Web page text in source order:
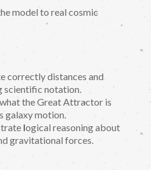
model to real cosmic
correctly distances and
scientific notation.
the Great Attractor is
galaxy motion.
logical reasoning about
gravitational forces.